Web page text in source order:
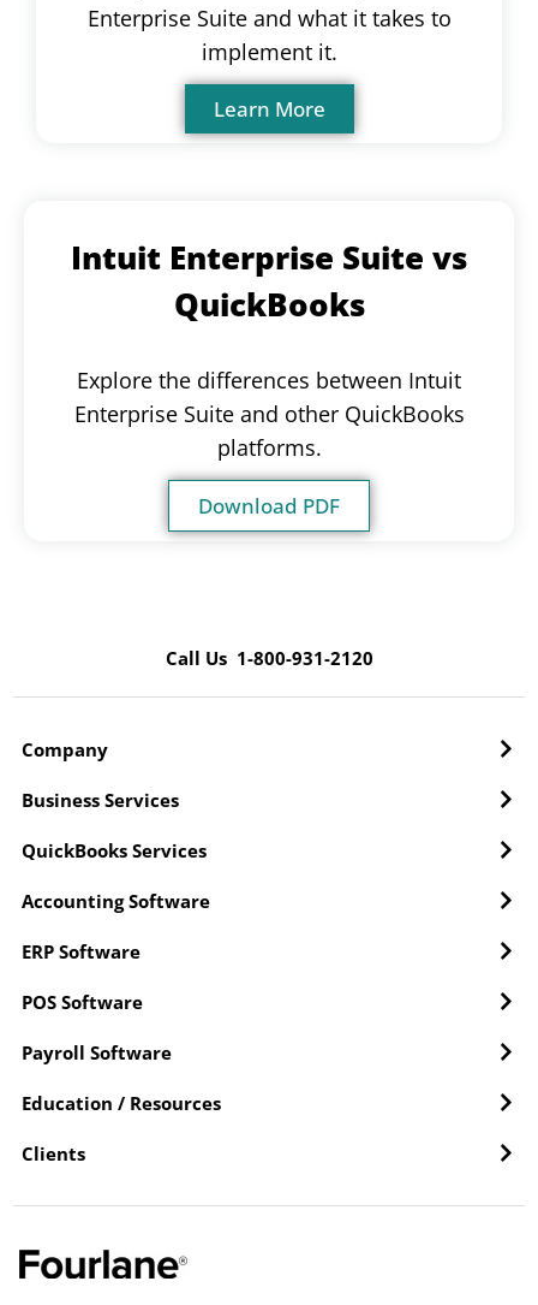
Enterprise Suite and what it takes to
implement it.
Learn More
Intuit Enterprise Suite vs
QuickBooks
Explore the differences between Intuit
Enterprise Suite and other QuickBooks
platforms.
Download PDF
Call Us 1-800-931-2120
Company
Business Services
QuickBooks Services
Accounting Software
ERP Software
POS Software
Payroll Software
Education / Resources
Clients